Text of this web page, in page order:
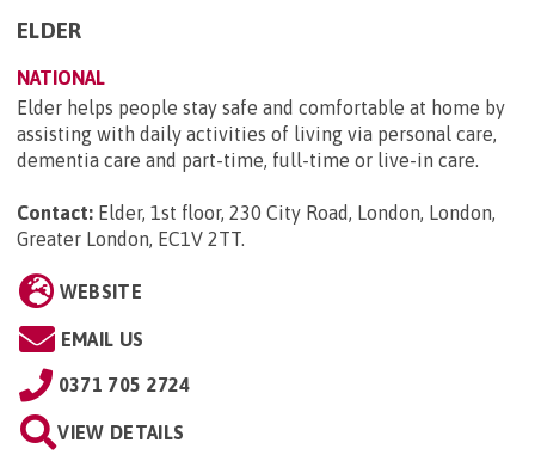
ELDER
NATIONAL
Elder helps people stay safe and comfortable at home by
assisting with daily activities of living via personal care,
dementia care and part-time, full-time or live-in care.
Contact: Elder, 1st floor, 230 City Road, London, London,
Greater London, EC1V 2TT.
WEBSITE
EMAIL US
0371 705 2724
VIEW DETAILS